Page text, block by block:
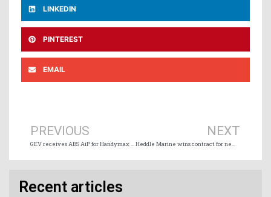
LINKEDIN
PINTEREST
EMAIL
PREVIOUS
GEV receives ABS AiP for Handymax hydrogen carrier design
NEXT
Heddle Marine wins contract for new Ontario ferry
Recent articles